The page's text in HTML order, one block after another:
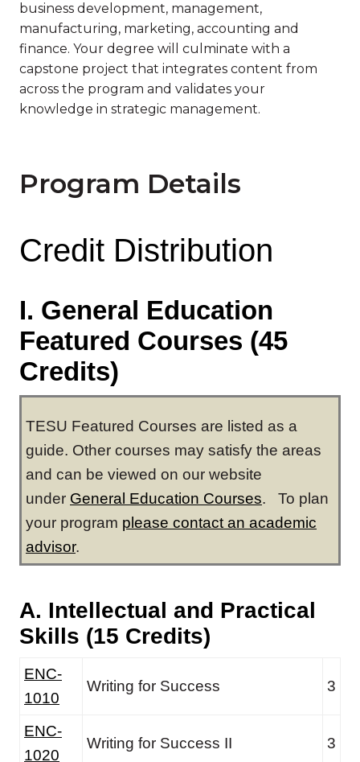
business development, management,
manufacturing, marketing, accounting and
finance. Your degree will culminate with a
capstone project that integrates content from
across the program and validates your
knowledge in strategic management.
Program Details